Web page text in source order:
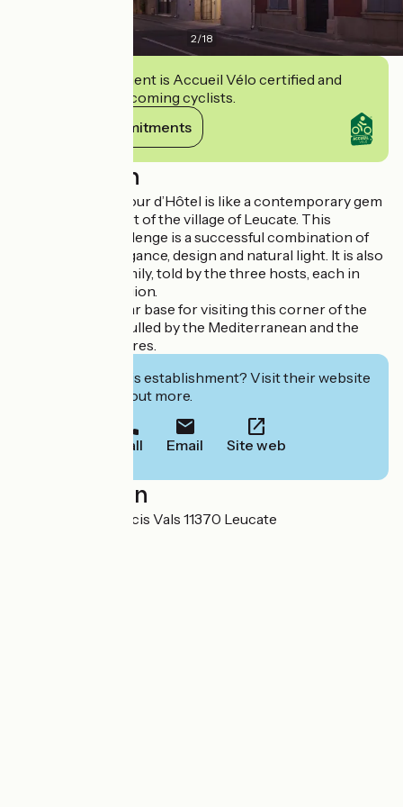
2/18
This establishment is Accueil Vélo certified and
commits to welcoming cyclists.
View its commitments
Description
The 19-21, Un Amour d’Hôtel is like a contemporary gem
hidden in the heart of the village of Leucate. This
architectural challenge is a successful combination of
raw materials, elegance, design and natural light. It is also
a story about a family, told by the three hosts, each in
love with their region.
A hospitable 4-star base for visiting this corner of the
South of France, lulled by the Mediterranean and the
Massif des Corbières.
Interested in this establishment? Visit their website
to book or find out more.
Call Email Site web
Localisation
19/21 avenue Francis Vals 11370 Leucate